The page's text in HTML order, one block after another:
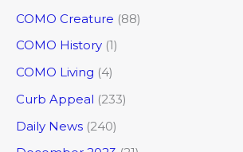
COMO Creature (88)
COMO History (1)
COMO Living (4)
Curb Appeal (233)
Daily News (240)